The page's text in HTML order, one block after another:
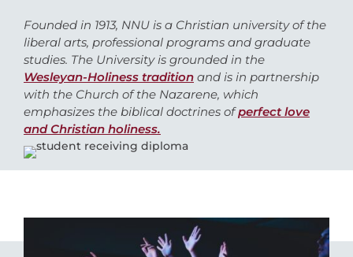
Founded in 1913, NNU is a Christian university of the
liberal arts, professional programs and graduate
studies. The University is grounded in the
Wesleyan-Holiness tradition and is in partnership
with the Church of the Nazarene, which
emphasizes the biblical doctrines ofperfect love
and Christian holiness.